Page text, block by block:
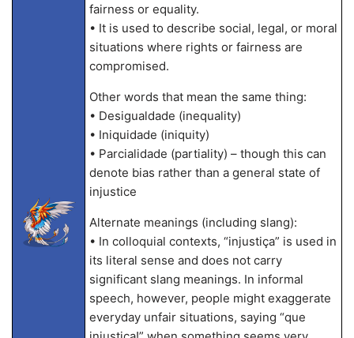
fairness or equality.
• It is used to describe social, legal, or moral
situations where rights or fairness are
compromised.
Other words that mean the same thing:
• Desigualdade (inequality)
• Iniquidade (iniquity)
• Parcialidade (partiality) – though this can
denote bias rather than a general state of
injustice
Alternate meanings (including slang):
• In colloquial contexts, “injustiça” is used in
its literal sense and does not carry
significant slang meanings. In informal
speech, however, people might exaggerate
everyday unfair situations, saying “que